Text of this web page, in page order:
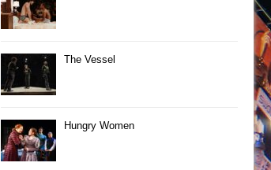
The Vessel
Hungry Women